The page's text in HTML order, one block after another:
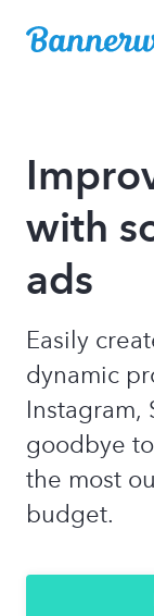
with
ads
Easily
dynamic
Instagram,
goodbye
the most
budget.